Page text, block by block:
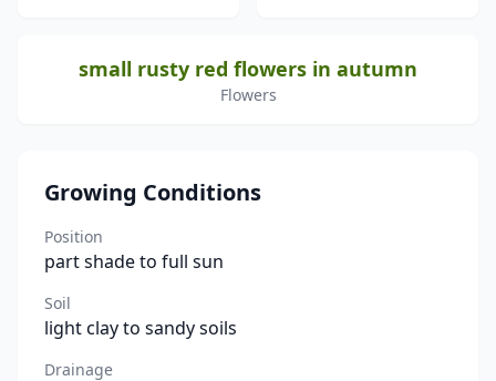
small rusty red flowers in autumn
Flowers
Growing Conditions
Position
part shade to full sun
Soil
light clay to sandy soils
Drainage